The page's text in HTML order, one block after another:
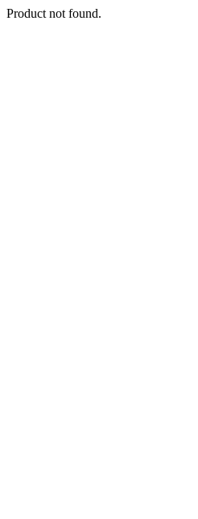
Product not found.